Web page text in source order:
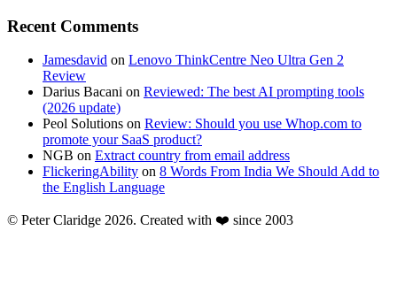
Recent Comments
Jamesdavid on Lenovo ThinkCentre Neo Ultra Gen 2
Review
Darius Bacani on Reviewed: The best AI prompting tools
(2026 update)
Peol Solutions on Review: Should you use Whop.com to
promote your SaaS product?
NGB on Extract country from email address
FlickeringAbility on 8 Words From India We Should Add to
the English Language
© Peter Claridge 2026. Created with ❤️ since 2003